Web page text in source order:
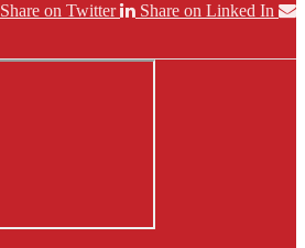
Share on Twitter
Share on Linked In